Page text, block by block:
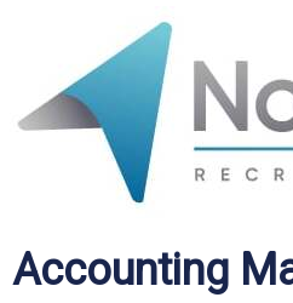
Accounting